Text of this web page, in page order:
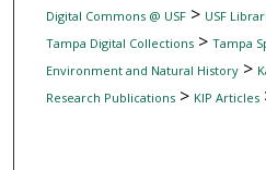
Digital Commons @ USF> USF
Tampa Digital Collections> Tampa
Environment and Natural History>
Research Publications> KIP Articles